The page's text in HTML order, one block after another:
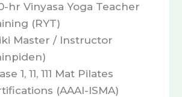
hr Vinyasa Yoga Teacher
(RYT)
Master / Instructor
1, 11, 111 Mat Pilates
(AAAI-ISMA)